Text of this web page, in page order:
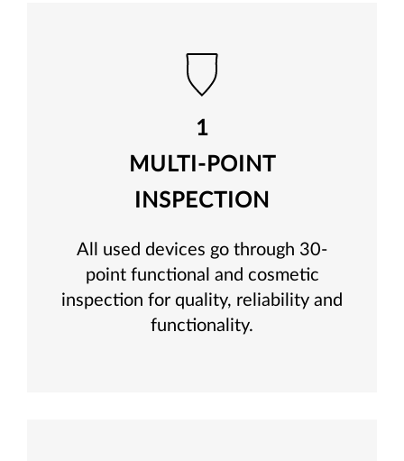
1
MULTI-POINT
INSPECTION
All used devices go through 30-
point functional and cosmetic
inspection for quality, reliability and
functionality.